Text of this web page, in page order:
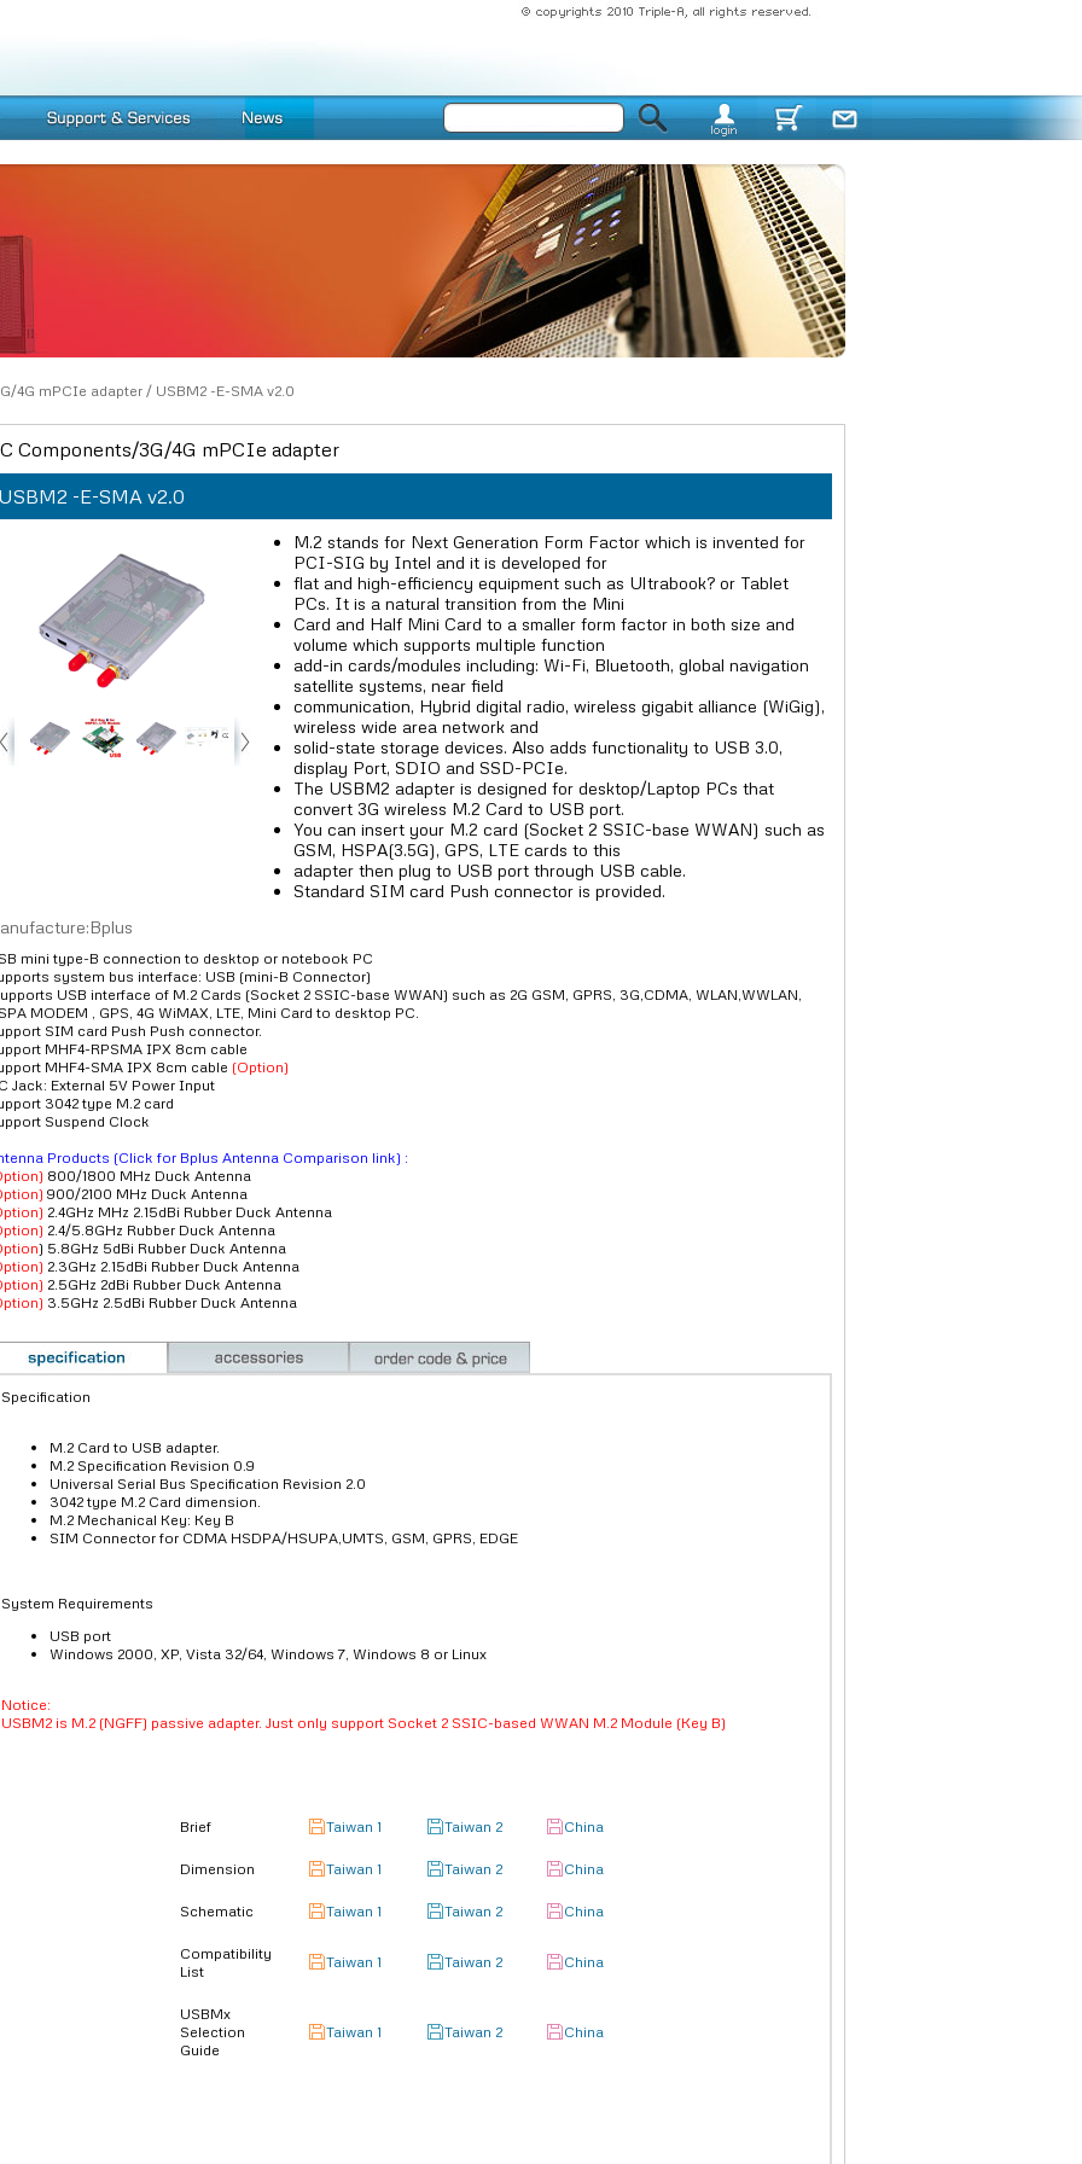
4G mPCIe adapter/ USBM2 -E-SMA v2.0
Components/3G/4G mPCIe adapter
USBM2 -E-SMA v2.0
M.2 stands for Next Generation Form Factor which is invented for
PCI-SIG by Intel and it is developed for
flat and high-efficiency equipment such as Ultrabook? or Tablet
PCs. It is a natural transition from the Mini
Card and Half Mini Card to a smaller form factor in both size and
volume which supports multiple function
add-in cards/modules including: Wi-Fi, Bluetooth, global navigation
satellite systems, near field
communication, Hybrid digital radio, wireless gigabit alliance (WiGig),
wireless wide area network and
solid-state storage devices. Also adds functionality to USB 3.0,
display Port, SDIO and SSD-PCIe.
The USBM2 adapter is designed for desktop/Laptop PCs that
convert 3G wireless M.2 Card to USB port.
You can insert your M.2 card (Socket 2 SSIC-base WWAN) such as
GSM, HSPA(3.5G), GPS, LTE cards to this
adapter then plug to USB port through USB cable.
Standard SIM card Push connector is provided.
mini type-B connection to desktop or notebook PC
system bus interface: USB (mini-B Connector)
USB interface of M.2 Cards (Socket 2 SSIC-base WWAN) such as 2G GSM, GPRS, 3G,CDMA, WLAN,WWLAN,
MODEM , GPS, 4G WiMAX, LTE, Mini Card to desktop PC.
SIM card Push Push connector.
MHF4-RPSMA IPX 8cm cable
MHF4-SMA IPX 8cm cable (Option)
Jack: External 5V Power Input
3042 type M.2 card
Suspend Clock
Products (Click for Bplus Antenna Comparison link) :
800/1800 MHz Duck Antenna
900/2100 MHz Duck Antenna
2.4GHz MHz 2.15dBi Rubber Duck Antenna
2.4/5.8GHz Rubber Duck Antenna
) 5.8GHz 5dBi Rubber Duck Antenna
2.3GHz 2.15dBi Rubber Duck Antenna
2.5GHz 2dBi Rubber Duck Antenna
3.5GHz 2.5dBi Rubber Duck Antenna
Specification
M.2 Card to USB adapter.
M.2 Specification Revision 0.9
Universal Serial Bus Specification Revision 2.0
3042 type M.2 Card dimension.
M.2 Mechanical Key: Key B
SIM Connector for CDMA HSDPA/HSUPA,UMTS, GSM, GPRS, EDGE
System Requirements
USB port
Windows 2000, XP, Vista 32/64, Windows 7, Windows 8 or Linux
Notice:
USBM2 is M.2 (NGFF) passive adapter. Just only support Socket 2 SSIC-based WWAN M.2 Module (Key B)
Brief Taiwan 1 Taiwan 2 China
Dimension Taiwan 1 Taiwan 2 China
Schematic Taiwan 1 Taiwan 2 China
Compatibility
List
Taiwan 1 Taiwan 2 China
USBMx
Selection
Guide
Taiwan 1 Taiwan 2 China